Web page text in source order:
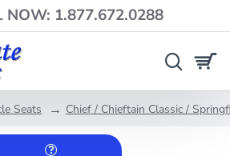
NOW: 1.877.672.0288
Seats Chief / Chieftain Classic /